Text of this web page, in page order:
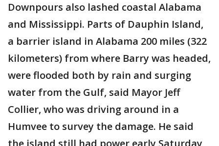
Downpours also lashed coastal Alabama
and Mississippi. Parts of Dauphin Island,
a barrier island in Alabama 200 miles (322
kilometers) from where Barry was headed,
were flooded both by rain and surging
water from the Gulf, said Mayor Jeff
Collier, who was driving around in a
Humvee to survey the damage. He said